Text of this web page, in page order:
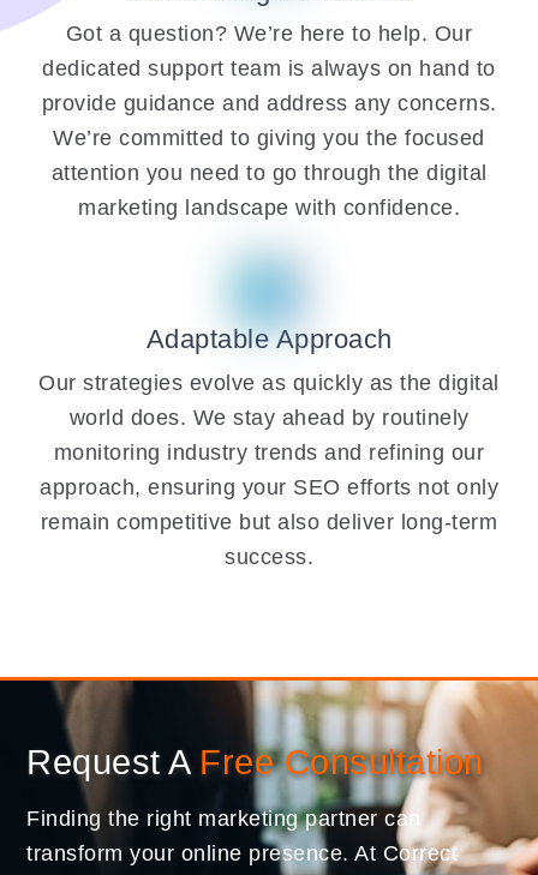
Got a question? We’re here to help. Our
dedicated support team is always on hand to
provide guidance and address any concerns.
We’re committed to giving you the focused
attention you need to go through the digital
marketing landscape with confidence.
Adaptable Approach
Our strategies evolve as quickly as the digital
world does. We stay ahead by routinely
monitoring industry trends and refining our
approach, ensuring your SEO efforts not only
remain competitive but also deliver long-term
success.
Request A Free Consultation
Finding the right marketing partner can
transform your online presence. At Correct